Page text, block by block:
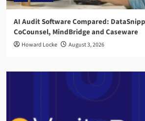
AI Audit Software Compared:
CoCounsel, MindBridge and Caseware
Howard Locke August 3, 2026